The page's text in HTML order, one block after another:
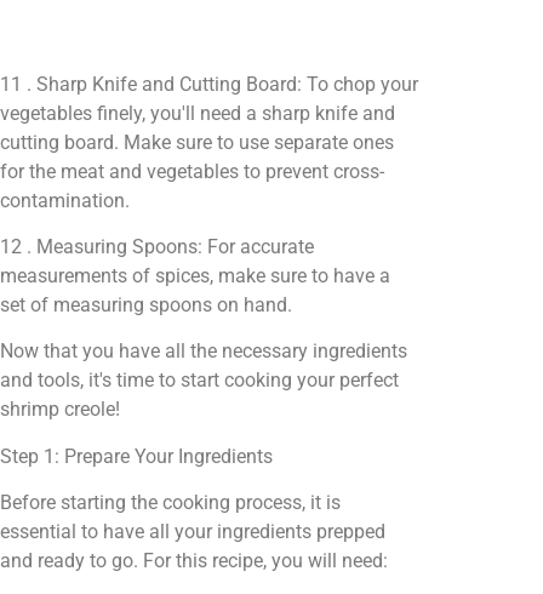
11 . Sharp Knife and Cutting Board: To chop your
vegetables finely, you'll need a sharp knife and
cutting board. Make sure to use separate ones
for the meat and vegetables to prevent cross-
contamination.
12 . Measuring Spoons: For accurate
measurements of spices, make sure to have a
set of measuring spoons on hand.
Now that you have all the necessary ingredients
and tools, it's time to start cooking your perfect
shrimp creole!
Step 1: Prepare Your Ingredients
Before starting the cooking process, it is
essential to have all your ingredients prepped
and ready to go. For this recipe, you will need: